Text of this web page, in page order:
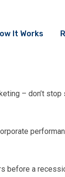
It Works
– don’t stop
before a